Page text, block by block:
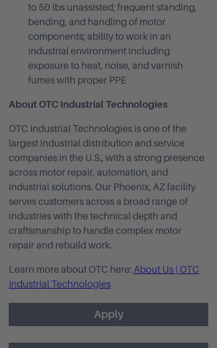
to 50 lbs unassisted; frequent standing,
bending, and handling of motor
components; ability to work in an
industrial environment including
exposure to heat, noise, and varnish
fumes with proper PPE
About OTC Industrial Technologies
OTC Industrial Technologies is one of the
largest industrial distribution and service
companies in the U.S., with a strong presence
across motor repair, automation, and
industrial solutions. Our Phoenix, AZ facility
serves customers across a broad range of
industries with the technical depth and
craftsmanship to handle complex motor
repair and rebuild work.
Learn more about OTC here: About Us | OTC
Industrial Technologies
Apply